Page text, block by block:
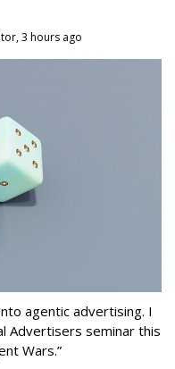
3 hours ago
agentic advertising. I
Advertisers seminar this
Wars.”